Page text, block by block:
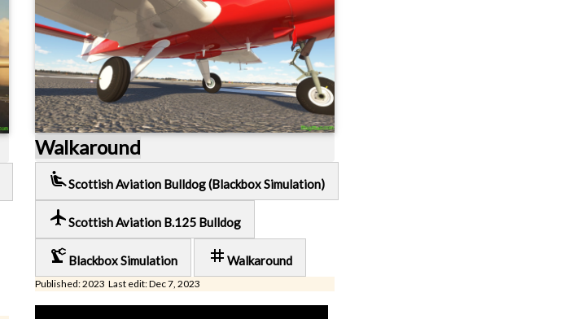
Walkaround
airline_seat_recline_extraScottish Aviation Bulldog (Blackbox Simulation)
local_airportScottish Aviation B.125 Bulldog
precision_manufacturing Blackbox Simulation tag Walkaround
Published: 2023 Last edit: Dec 7, 2023